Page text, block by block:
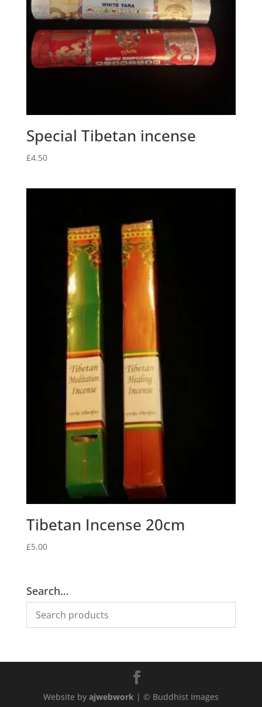
Special Tibetan incense
£4.50
Tibetan Incense 20cm
£5.00
Search…
Website by ajwebwork| © Buddhist Images